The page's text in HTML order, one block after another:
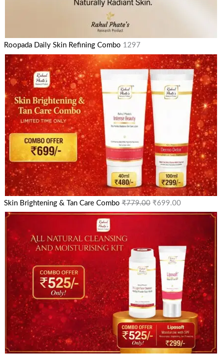
Roopada Daily Skin Refining Combo 1297
Skin Brightening & Tan Care Combo ₹779.00 ₹699.00